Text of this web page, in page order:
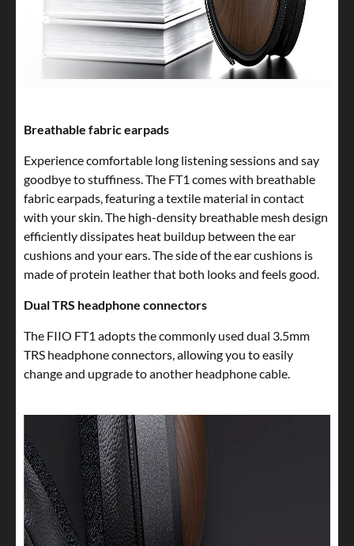
Breathable fabric earpads
Experience comfortable long listening sessions and say
goodbye to stuffiness. The FT1 comes with breathable
fabric earpads, featuring a textile material in contact
with your skin. The high-density breathable mesh design
efficiently dissipates heat buildup between the ear
cushions and your ears. The side of the ear cushions is
made of protein leather that both looks and feels good.
Dual TRS headphone connectors
The FIIO FT1 adopts the commonly used dual 3.5mm
TRS headphone connectors, allowing you to easily
change and upgrade to another headphone cable.